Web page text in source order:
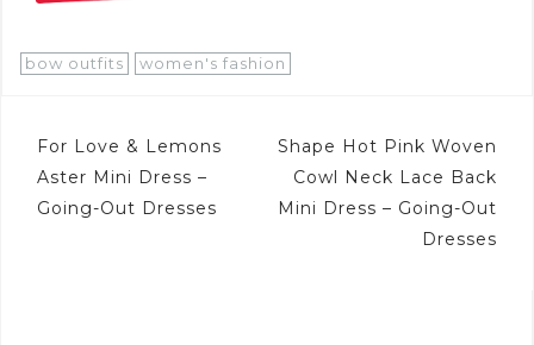
bow outfits women's fashion
Post
navigation
For Love & Lemons
Aster Mini Dress –
Going-Out Dresses
Shape Hot Pink Woven
Cowl Neck Lace Back
Mini Dress – Going-Out
Dresses